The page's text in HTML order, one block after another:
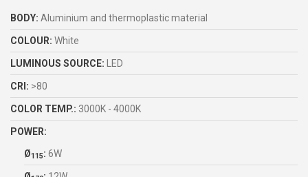
BODY: Aluminium and thermoplastic material
COLOUR: White
LUMINOUS SOURCE: LED
CRI: >80
COLOR TEMP.: 3000K - 4000K
POWER:
Ø115: 6W